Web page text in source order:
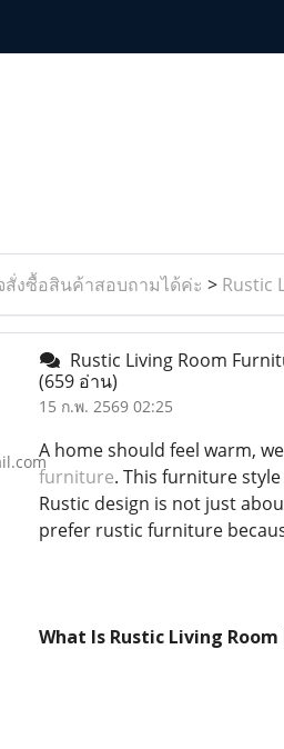
สั่งซื้อสินค้าสอบถามได้ค่ะ > Rustic
Rustic Living Room
(659 อ่าน)
15 ก.พ. 2569 02:25
A home should feel warm,
furniture. This furniture
Rustic design is not just
prefer rustic furniture
What Is Rustic Living